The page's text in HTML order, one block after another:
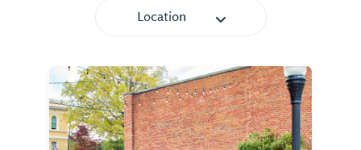
Location